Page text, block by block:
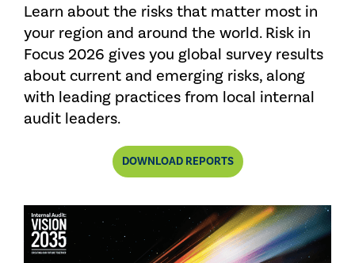
Learn about the risks that matter most in
your region and around the world. Risk in
Focus 2026 gives you global survey results
about current and emerging risks, along
with leading practices from local internal
audit leaders.
DOWNLOAD REPORTS